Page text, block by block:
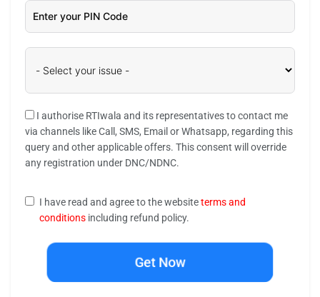
I authorise RTIwala and its representatives to contact me
via channels like Call, SMS, Email or Whatsapp, regarding this
query and other applicable offers. This consent will override
any registration under DNC/NDNC.
I have read and agree to the websiteterms and
conditions including refund policy.
Get Now